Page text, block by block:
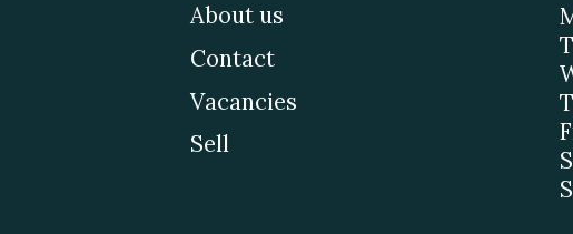
About us
Contact
Vacancies
Sell